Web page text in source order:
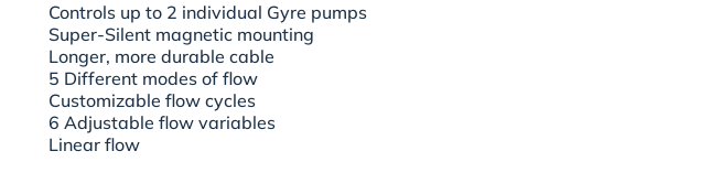
Controls up to 2 individual Gyre pumps
Super-Silent magnetic mounting
Longer, more durable cable
5 Different modes of flow
Customizable flow cycles
6 Adjustable flow variables
Linear flow